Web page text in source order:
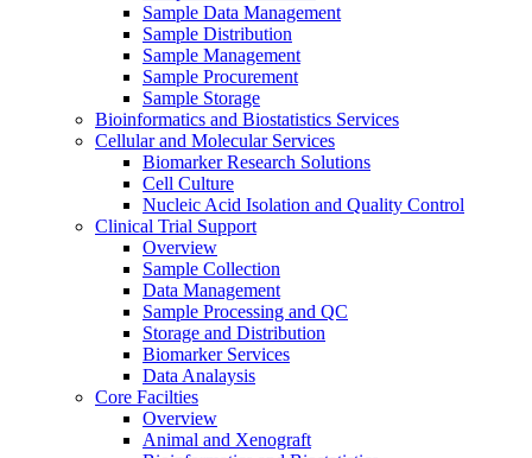
Sample Data Management
Sample Distribution
Sample Management
Sample Procurement
Sample Storage
Bioinformatics and Biostatistics Services
Cellular and Molecular Services
Biomarker Research Solutions
Cell Culture
Nucleic Acid Isolation and Quality Control
Clinical Trial Support
Overview
Sample Collection
Data Management
Sample Processing and QC
Storage and Distribution
Biomarker Services
Data Analaysis
Core Facilties
Overview
Animal and Xenograft